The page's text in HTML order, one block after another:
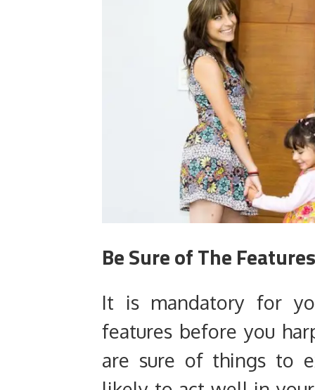
Be Sure of The
It is mandatory for
features before you
are sure of things to